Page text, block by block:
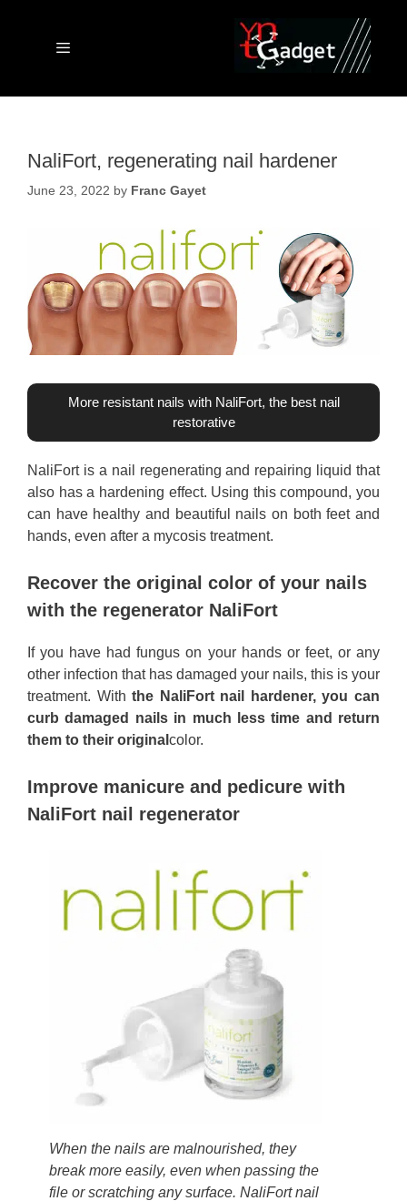
Menu
NaliFort, regenerating nail hardener
June 23, 2022 by Franc Gayet
More resistant nails with NaliFort, the best nail
restorative
NaliFort is a nail regenerating and repairing liquid that
also has a hardening effect. Using this compound, you
can have healthy and beautiful nails on both feet and
hands, even after a mycosis treatment.
Recover the original color of your nails
with the regenerator NaliFort
If you have had fungus on your hands or feet, or any
other infection that has damaged your nails, this is your
treatment. Withthe NaliFort nail hardener, you can
curb damaged nails in much less time and return
them to their original color.
Improve manicure and pedicure with
NaliFort nail regenerator
When the nails are malnourished, they
break more easily, even when passing the
file or scratching any surface. NaliFort nail